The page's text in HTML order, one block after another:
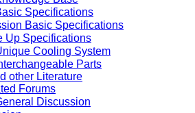
Specifications
Basic Specifications
Specifications
Cooling System
Parts
other Literature
Forums
Discussion